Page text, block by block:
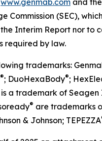
Commission (SEC),
Interim Report nor to
required by law.
trademarks:
®; DuoHexaBody®;
is a trademark of Seagen
® are trademarks
& Johnson; TEPEZZA